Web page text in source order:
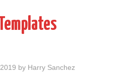
by Harry Sanchez